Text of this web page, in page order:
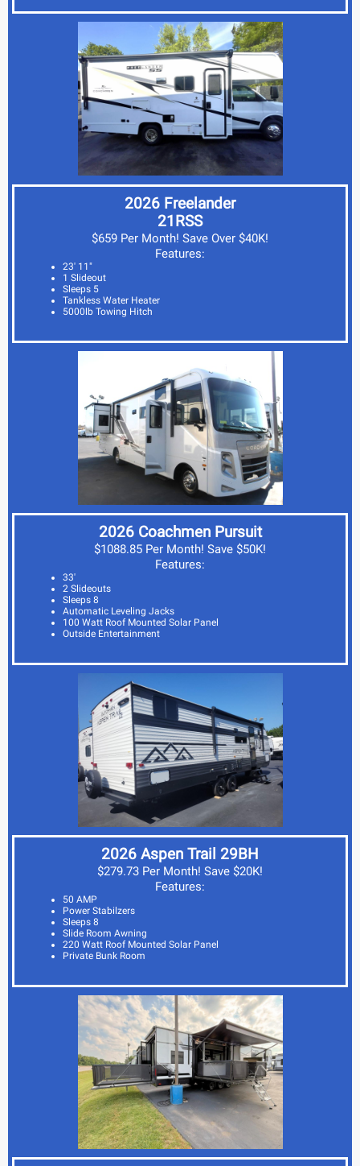
2026 Freelander
21RSS
$659 Per Month! Save Over $40K!
Features:
23' 11"
1 Slideout
Sleeps 5
Tankless Water Heater
5000lb Towing Hitch
2026 Coachmen Pursuit
$1088.85 Per Month! Save $50K!
Features:
33'
2 Slideouts
Sleeps 8
Automatic Leveling Jacks
100 Watt Roof Mounted Solar Panel
Outside Entertainment
2026 Aspen Trail 29BH
$279.73 Per Month! Save $20K!
Features:
50 AMP
Power Stabilzers
Sleeps 8
Slide Room Awning
220 Watt Roof Mounted Solar Panel
Private Bunk Room